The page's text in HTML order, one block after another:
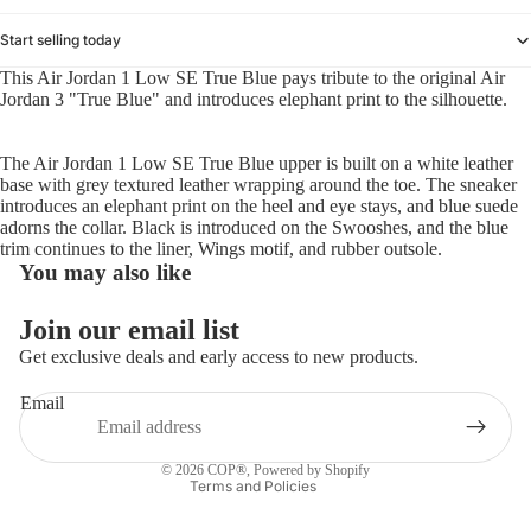
Start selling today
This Air Jordan 1 Low SE True Blue pays tribute to the original Air
Jordan 3 "True Blue" and introduces elephant print to the silhouette.
The Air Jordan 1 Low SE True Blue upper is built on a white leather
base with grey textured leather wrapping around the toe. The sneaker
introduces an elephant print on the heel and eye stays, and blue suede
adorns the collar. Black is introduced on the Swooshes, and the blue
trim continues to the liner, Wings motif, and rubber outsole.
You may also like
Join our email list
Get exclusive deals and early access to new products.
Email
© 2026 COP®, Powered by Shopify
Terms and Policies
Privacy policy